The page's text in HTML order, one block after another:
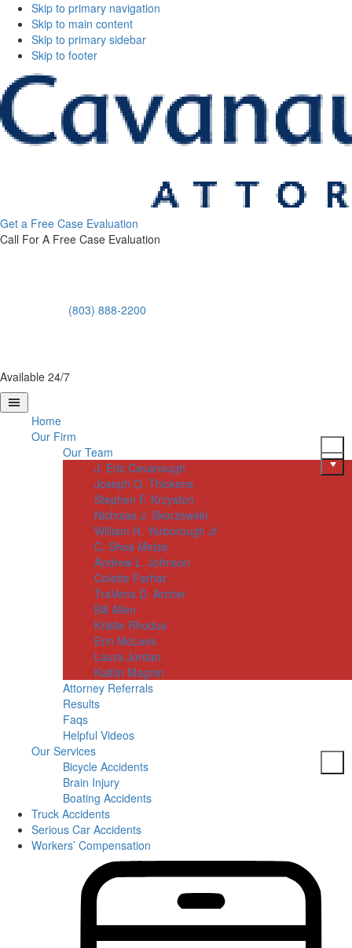
Skip to primary navigation
Skip to main content
Skip to primary sidebar
Skip to footer
&
Thickens,
Get a Free Case Evaluation
Call For A Free Case Evaluation
(803) 888-2200
Available 24/7
Home
Our Firm
Our Team
J. Eric Cavanaugh
Joseph O. Thickens
Stephen F. Krzyston
Nicholas J. Skorzewski
William H. Yarborough Jr
C. Shea Metze
Andrew L. Johnson
Colette Farhat
TraVena D. Archer
Bill Allen
Kristie Rhodus
Erin McLees
Laura Jordan
Kaitlin Magnin
Attorney Referrals
Results
Faqs
Helpful Videos
Our Services
Bicycle Accidents
Brain Injury
Boating Accidents
Car Accidents
DUI Accidents
Dog Bites
Motorcycle Accidents
Pedestrian Accidents
Slip And Fall
Spine Injuries
Truck Accidents
Workers’ Compensation
Truck Accidents
Serious Car Accidents
Workers’ Compensation